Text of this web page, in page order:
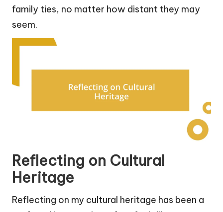
family ties, no matter how distant they may
seem.
Reflecting on Cultural
Heritage
Reflecting on my cultural heritage has been a